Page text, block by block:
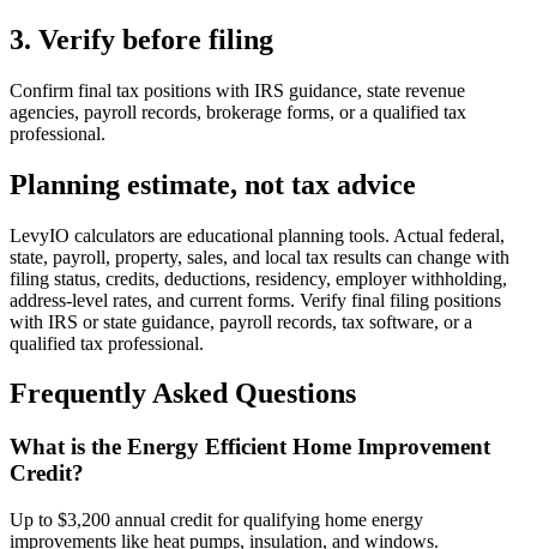
3. Verify before filing
Confirm final tax positions with IRS guidance, state revenue
agencies, payroll records, brokerage forms, or a qualified tax
professional.
Planning estimate, not tax advice
LevyIO calculators are educational planning tools. Actual federal,
state, payroll, property, sales, and local tax results can change with
filing status, credits, deductions, residency, employer withholding,
address-level rates, and current forms. Verify final filing positions
with IRS or state guidance, payroll records, tax software, or a
qualified tax professional.
Frequently Asked Questions
What is the Energy Efficient Home Improvement
Credit?
Up to $3,200 annual credit for qualifying home energy
improvements like heat pumps, insulation, and windows.